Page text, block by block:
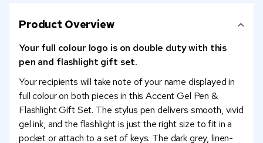
Product Overview
Your full colour logo is on double duty with this
pen and flashlight gift set.
Your recipients will take note of your name displayed in
full colour on both pieces in this Accent Gel Pen &
Flashlight Gift Set. The stylus pen delivers smooth, vivid
gel ink, and the flashlight is just the right size to fit in a
pocket or attach to a set of keys. The dark grey, linen-